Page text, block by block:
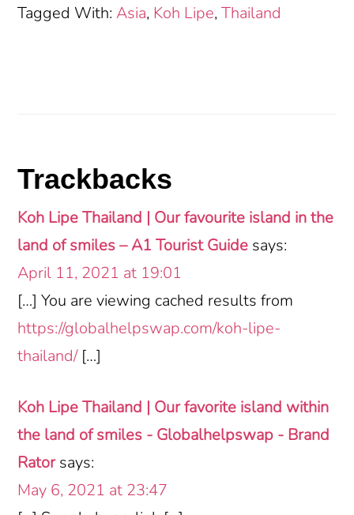
Tagged With:Asia, Koh Lipe,Thailand
Reader
Interactions
Trackbacks
Koh Lipe Thailand | Our favourite island in the
land of smiles – A1 Tourist Guide says:
April 11, 2021 at 19:01
[…] You are viewing cached results from
https://globalhelpswap.com/koh-lipe-
thailand/[…]
Koh Lipe Thailand | Our favorite island within
the land of smiles - Globalhelpswap - Brand
Rator says:
May 6, 2021 at 23:47